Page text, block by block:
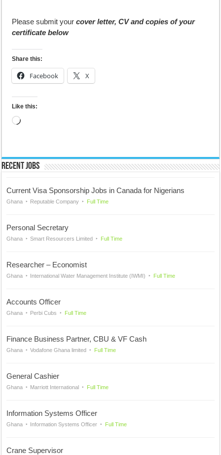
Please submit yourcover letter, CV and copies of your
certificate below
Share this:
Facebook X
Like this:
Loading…
Recent Jobs
Current Visa Sponsorship Jobs in Canada for Nigerians
Ghana Reputable Company Full Time
Personal Secretary
Ghana Smart Resourcers Limited Full Time
Researcher – Economist
Ghana International Water Management Institute (IWMI) Full Time
Accounts Officer
Ghana Perbi Cubs Full Time
Finance Business Partner, CBU & VF Cash
Ghana Vodafone Ghana limited Full Time
General Cashier
Ghana Marriott International Full Time
Information Systems Officer
Ghana Information Systems Officer Full Time
Crane Supervisor